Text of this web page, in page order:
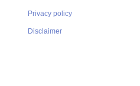
Privacy policy
Disclaimer